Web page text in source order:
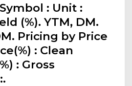
: Unit :
(%). YTM, DM.
Pricing by Price
: Clean
: Gross